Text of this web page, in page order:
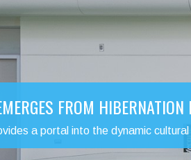
FROM HIBERNATION
a portal into the dynamic cultural